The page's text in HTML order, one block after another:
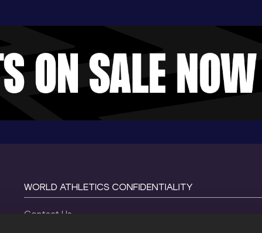
WORLD ATHLETICS CONFIDENTIALITY
Contact Us